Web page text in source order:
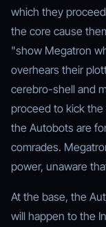
which they
the core cause
"show Megatron
overhears their
cerebro-shell and
proceed to kick the
the Autobots are
comrades.
power, unaware
At the base, the
will happen to the